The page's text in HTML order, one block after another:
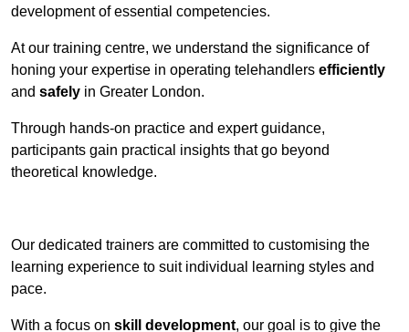
development of essential competencies.
At our training centre, we understand the significance of
honing your expertise in operating telehandlers efficiently
and safely in Greater London.
Through hands-on practice and expert guidance,
participants gain practical insights that go beyond
theoretical knowledge.
Our dedicated trainers are committed to customising the
learning experience to suit individual learning styles and
pace.
With a focus on skill development, our goal is to give the